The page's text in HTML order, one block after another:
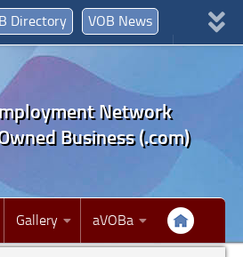
VOB News
Directory
Join Now!
Network
Business (.com)
Gallery aVOBa